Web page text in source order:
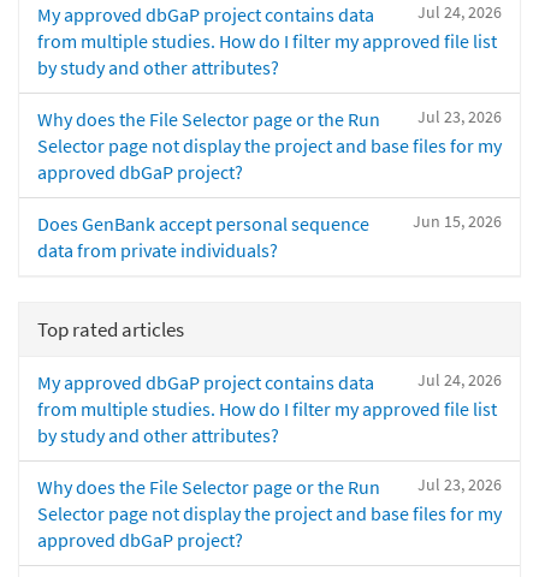
Jul 24, 2026
My approved dbGaP project contains data
from multiple studies. How do I filter my approved file list
by study and other attributes?
Jul 23, 2026
Why does the File Selector page or the Run
Selector page not display the project and base files for my
approved dbGaP project?
Jun 15, 2026
Does GenBank accept personal sequence
data from private individuals?
Top rated articles
Jul 24, 2026
My approved dbGaP project contains data
from multiple studies. How do I filter my approved file list
by study and other attributes?
Jul 23, 2026
Why does the File Selector page or the Run
Selector page not display the project and base files for my
approved dbGaP project?